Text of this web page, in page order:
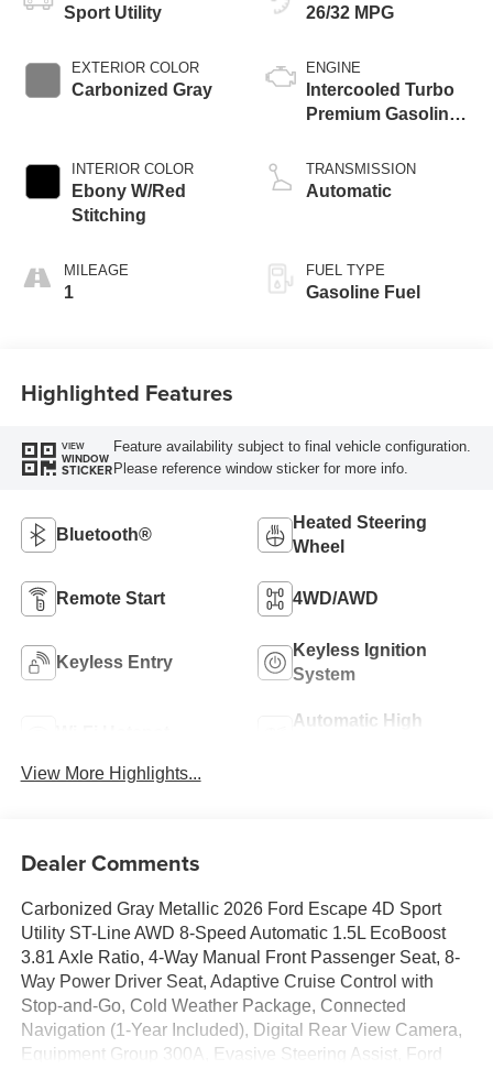
Sport Utility
EXTERIOR COLOR
Carbonized Gray
INTERIOR COLOR
Ebony W/Red
Stitching
MILEAGE
1
26/32 MPG
ENGINE
Intercooled Turbo
Premium Gasoline
TRANSMISSION
Automatic
FUEL TYPE
Gasoline Fuel
Highlighted Features
VIEW
WINDOW
STICKER
Feature availability subject to final vehicle configuration.
Please reference window sticker for more info.
Bluetooth®
Heated Steering
Wheel
Remote Start 4WD/AWD
Keyless Entry
Keyless Ignition
System
Automatic High
View More Highlights...
Dealer Comments
Carbonized Gray Metallic 2026 Ford Escape 4D Sport
Utility ST-Line AWD 8-Speed Automatic 1.5L EcoBoost
3.81 Axle Ratio, 4-Way Manual Front Passenger Seat, 8-
Way Power Driver Seat, Adaptive Cruise Control with
Stop-and-Go, Cold Weather Package, Connected
Navigation (1-Year Included), Digital Rear View Camera,
Equipment Group 300A, Evasive Steering Assist, Ford